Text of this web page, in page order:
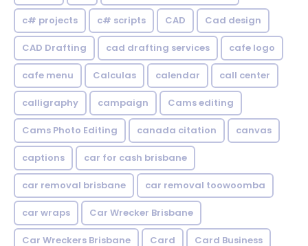
c# projects c# scripts CAD Cad design
CAD Drafting cad drafting services cafe logo
cafe menu Calculas calendar call center
calligraphy campaign Cams editing
Cams Photo Editing canada citation canvas
captions car for cash brisbane
car removal brisbane car removal toowoomba
car wraps Car Wrecker Brisbane
Car Wreckers Brisbane Card Card Business